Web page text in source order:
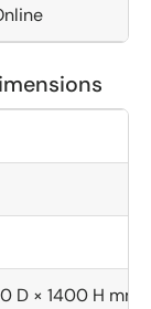
D × 1400 H mm